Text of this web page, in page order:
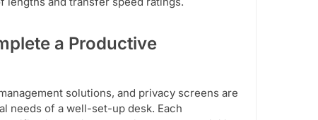
a Productive
solutions, and privacy screens are
needs of a well-set-up desk. Each